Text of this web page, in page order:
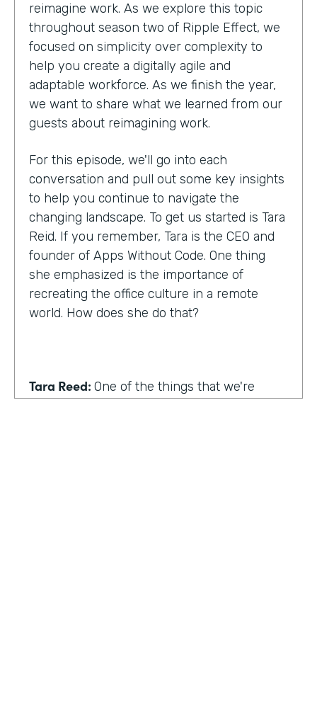
reimagine work. As we explore this topic
throughout season two of Ripple Effect, we
focused on simplicity over complexity to
help you create a digitally agile and
adaptable workforce. As we finish the year,
we want to share what we learned from our
guests about reimagining work.
For this episode, we'll go into each
conversation and pull out some key insights
to help you continue to navigate the
changing landscape. To get us started is Tara
Reid. If you remember, Tara is the CEO and
founder of Apps Without Code. One thing
she emphasized is the importance of
recreating the office culture in a remote
world. How does she do that?
Tara Reed: One of the things that we're